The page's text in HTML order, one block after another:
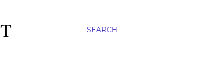
SEARCH